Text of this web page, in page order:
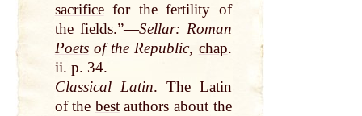
sacrificefor the fertility of
the fields.”—Sellar: Roman
Poetsof the Republic, chap.
ii. p. 34.
Classical Latin. The Latin
of the bestauthors about the